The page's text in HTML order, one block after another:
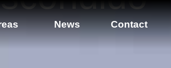
News Contact